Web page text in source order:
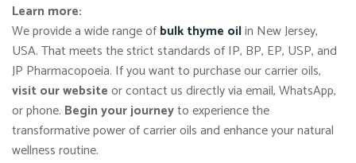
Learn more:
We provide a wide range ofbulk thyme oilin New Jersey,
USA. That meets the strict standards of IP, BP, EP, USP, and
JP Pharmacopoeia. If you want to purchase our carrier oils,
visit our websiteor contact us directly via email, WhatsApp,
or phone. Begin your journeyto experience the
transformative power of carrier oils and enhance your natural
wellness routine.